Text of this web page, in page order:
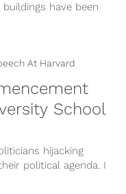
have been
School
hijacking
political agenda. I